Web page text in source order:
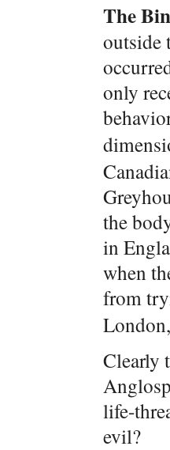
The
outside
only
the
in
when
from
Clearly
life-
evil?